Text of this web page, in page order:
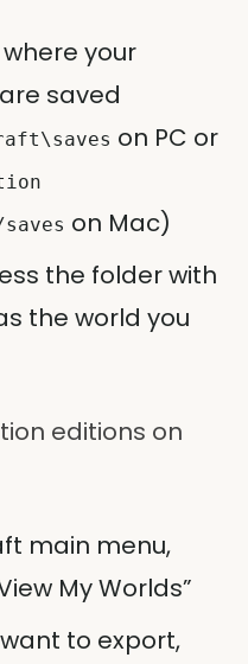
your
saved
on PC or
on Mac)
the folder with
the world you
editions on
main menu,
My Worlds”
to export,